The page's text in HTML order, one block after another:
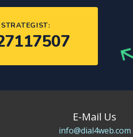
E-Mail Us
info@dial4web.com